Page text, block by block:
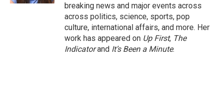
breaking news and major events across
across politics, science, sports, pop
culture, international affairs, and more. Her
work has appeared on Up First, The
Indicatorand It’s Been a Minute.